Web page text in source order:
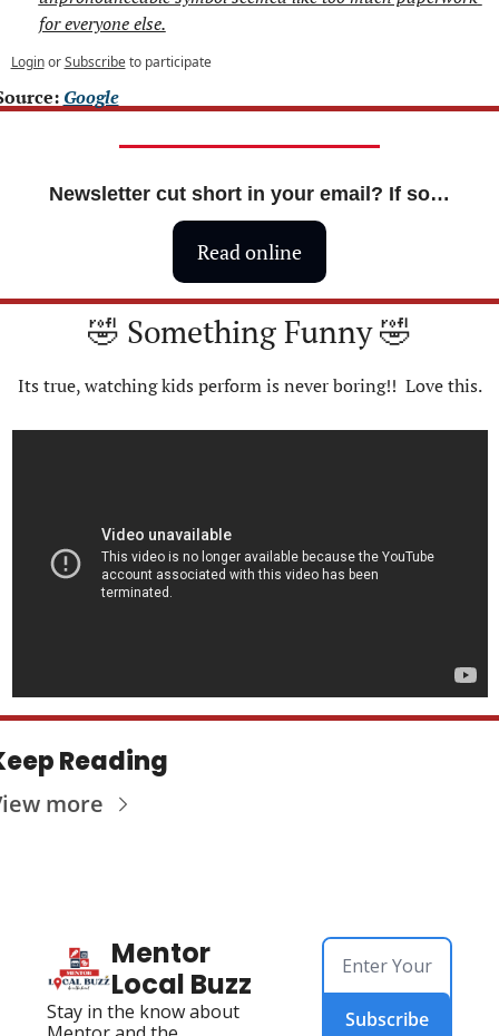
for everyone else.
Login or Subscribe to participate
Google
Newsletter cut short in your email? If so…
Read online
🤣 Something Funny 🤣
Its true, watching kids perform is never boring!!  Love this.
Reading
more
Mentor
Local Buzz
Stay in the know about
Subscribe